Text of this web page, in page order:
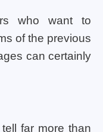
who want to
of the previous
can certainly
far more than